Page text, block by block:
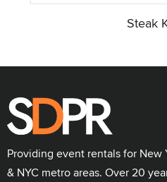
Steak
Providing event rentals for New
& NYC metro areas. Over 20